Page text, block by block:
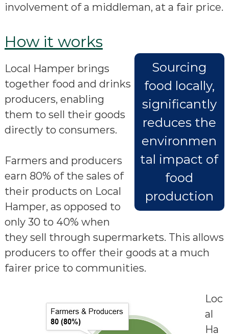
involvement of a middleman, at a fair price.
How it works
Sourcing
food locally,
significantly
reduces the
environmen
tal impact of
food
production
Local Hamper brings
together food and drinks
producers, enabling
them to sell their goods
directly to consumers.
Farmers and producers
earn 80% of the sales of
their products on Local
Hamper, as opposed to
only 30 to 40% when
they sell through supermarkets. This allows
producers to offer their goods at a much
fairer price to communities.
Loc
al
Ha